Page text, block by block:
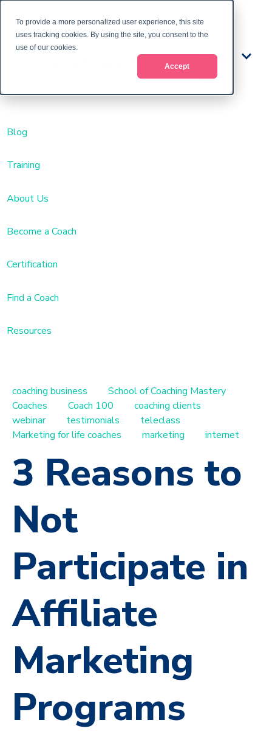
To provide a more personalized user experience, this site
uses tracking cookies. By using the site, you consent to the
use of our cookies.
Accept
Train
ing
Blog
Training
About Us
Become a Coach
Certification
Find a Coach
Resources
coaching business
School of Coaching Mastery
Coaches
Coach 100
coaching clients
webinar
testimonials
teleclass
Marketing for life coaches
marketing internet
3 Reasons to
Not
Participate in
Affiliate
Marketing
Programs